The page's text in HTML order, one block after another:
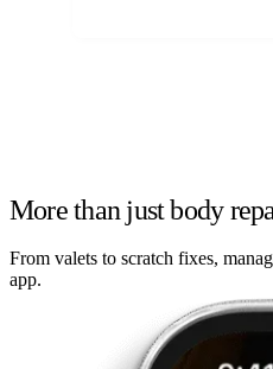
More than just body
From valets to scratch fixes,
app.